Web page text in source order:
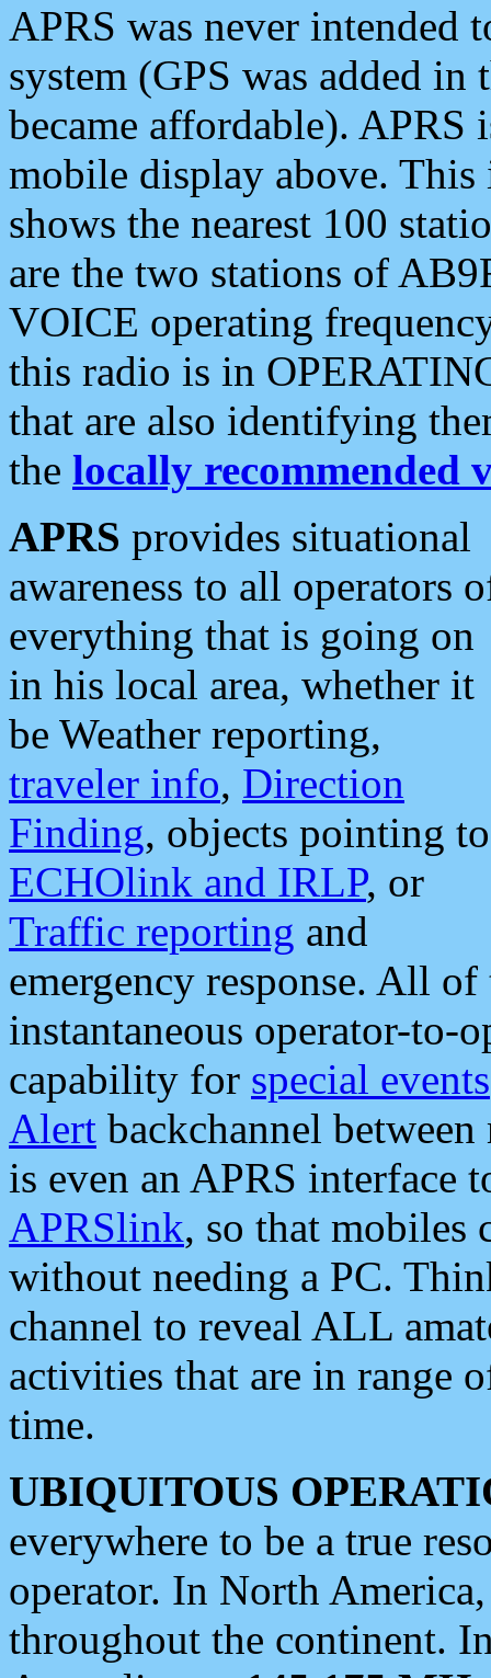
APRS was never intended
system (GPS was added
became affordable). APRS
mobile display above.
shows the nearest 100
are the two stations of
VOICE operating
this radio is in
that are also identifying
the locally recommended
APRS provides situational
awareness to all operators
everything that is going on
in his local area, whether it
be Weather reporting,
traveler info, Direction
Finding, objects pointing to
ECHOlink and IRLP, or
Traffic reporting and
emergency response. All
instantaneous operator-to-
capability for special events
Alert backchannel
is even an APRS interface
APRSlink, so that mobiles
without needing a PC.
channel to reveal ALL
activities that are in range
time.
UBIQUITOUS
everywhere to be a true
operator. In North
throughout the continent.